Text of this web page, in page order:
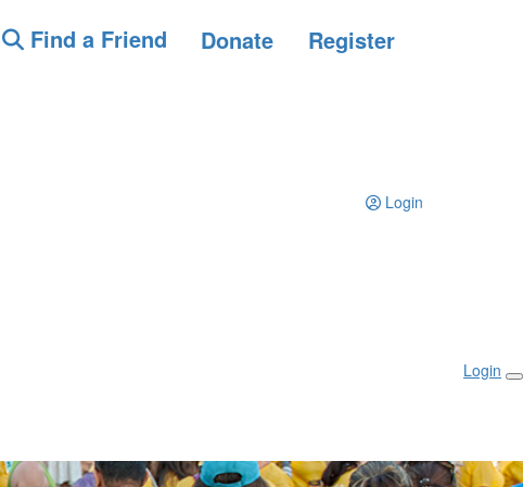
Find a Friend Donate Register
Login
Login